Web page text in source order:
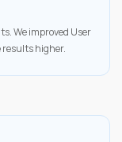
We improved User
results higher.